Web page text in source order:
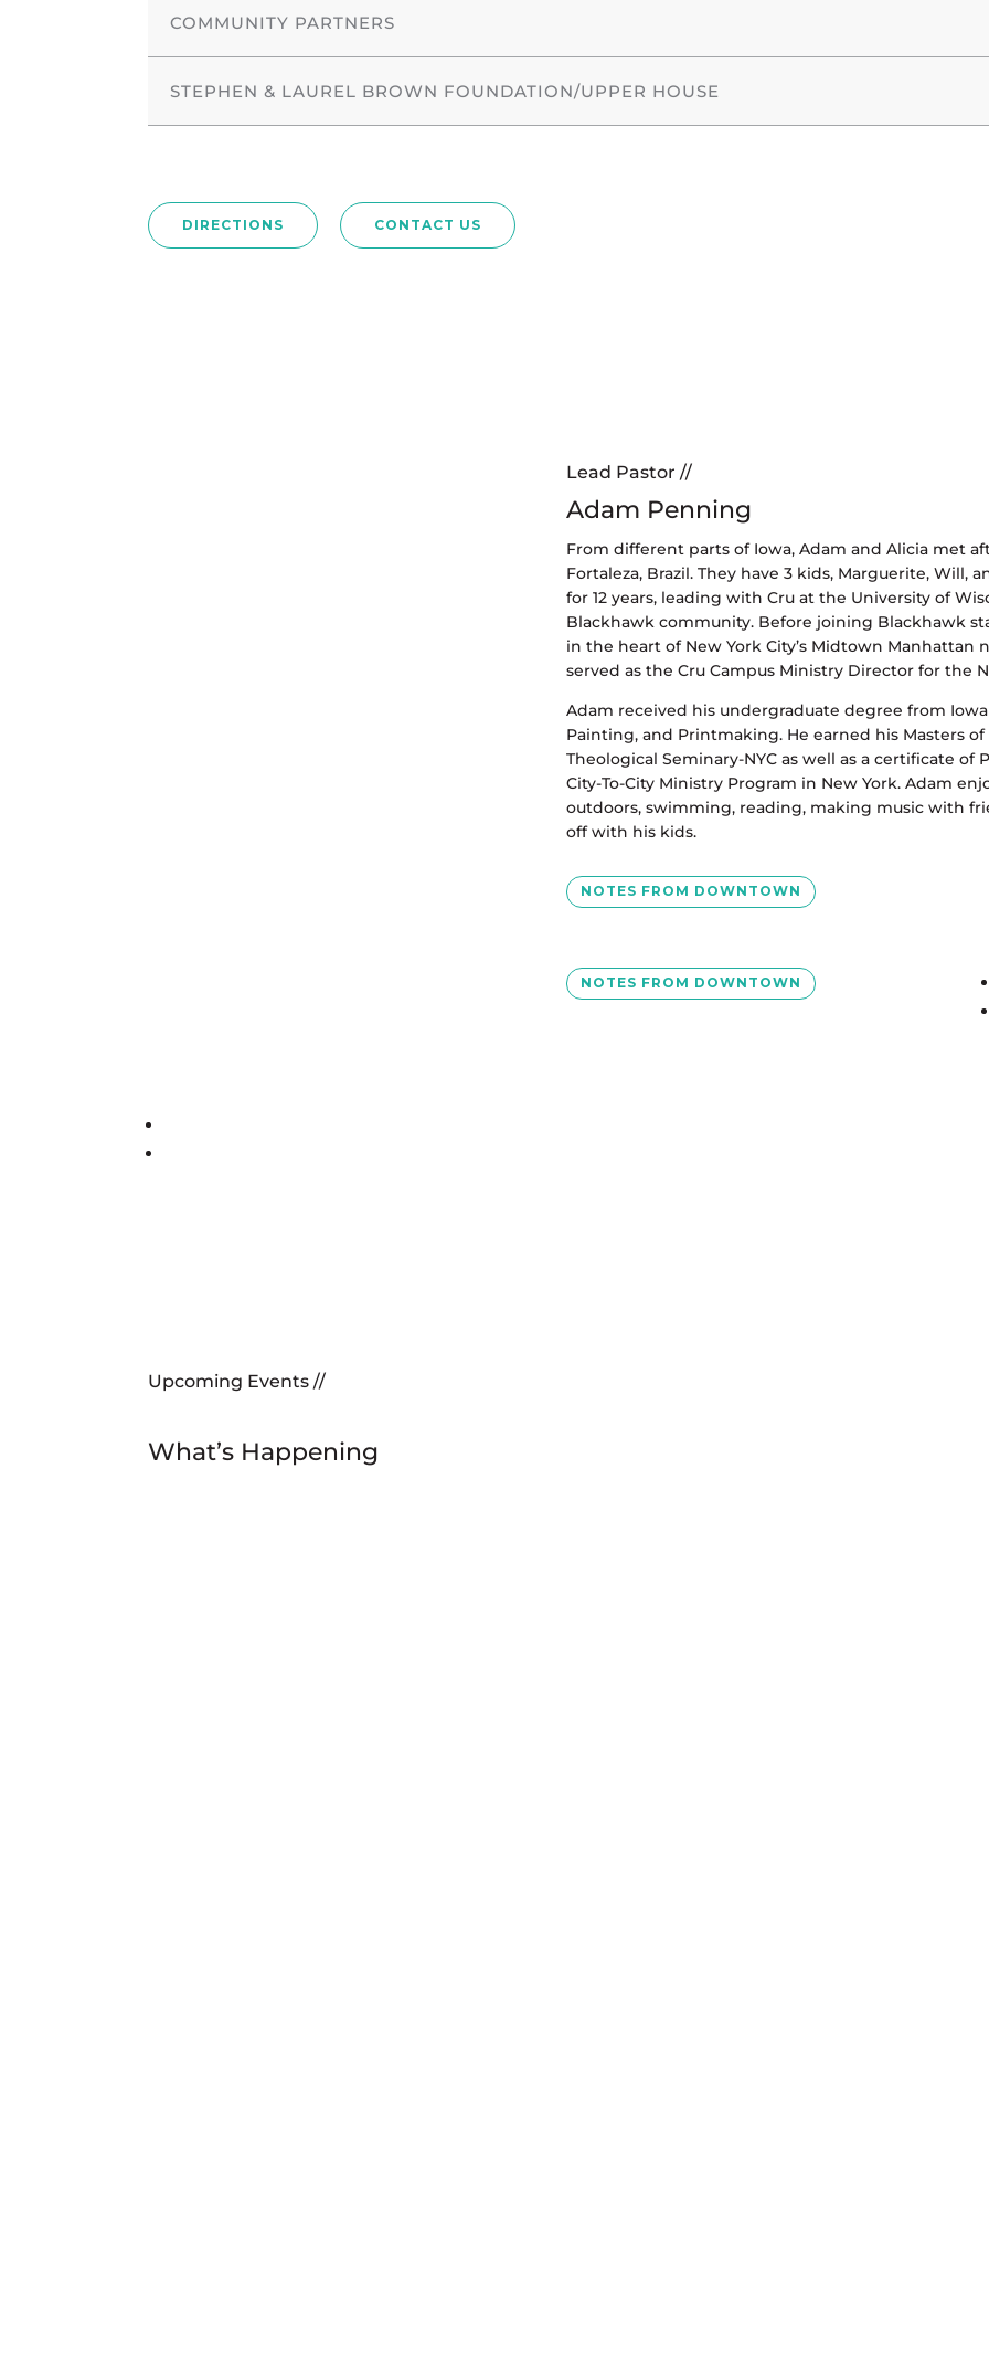
COMMUNITY PARTNERS
STEPHEN & LAUREL BROWN FOUNDATION/UPPER HOUSE
DIRECTIONS CONTACT US
Lead Pastor //
Adam Penning
From different parts of Iowa, Adam and Alicia met
Fortaleza, Brazil. They have 3 kids, Marguerite, Will,
for 12 years, leading with Cru at the University of
Blackhawk community. Before joining Blackhawk
in the heart of New York City’s Midtown Manhattan
served as the Cru Campus Ministry Director for the
Adam received his undergraduate degree from
Painting, and Printmaking. He earned his Masters
Theological Seminary-NYC as well as a certificate
City-To-City Ministry Program in New York. Adam
outdoors, swimming, reading, making music with
off with his kids.
NOTES FROM DOWNTOWN
NOTES FROM DOWNTOWN
Upcoming Events //
What’s Happening